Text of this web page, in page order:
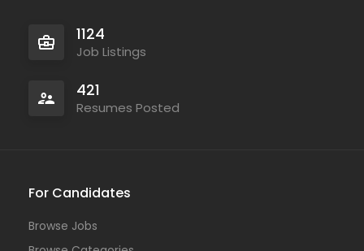
1124
Job Listings
421
Resumes Posted
For Candidates
Browse Jobs